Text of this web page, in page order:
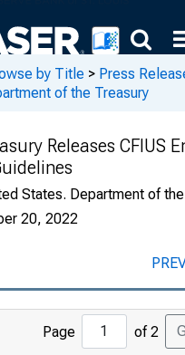
by Title > Press
of the Treasury
Releases CFIUS
States. Department of
20, 2022
Jump
to
Page of 2